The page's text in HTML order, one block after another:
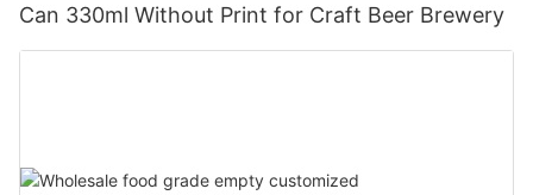
Can 330ml Without Print for Craft Beer Brewery